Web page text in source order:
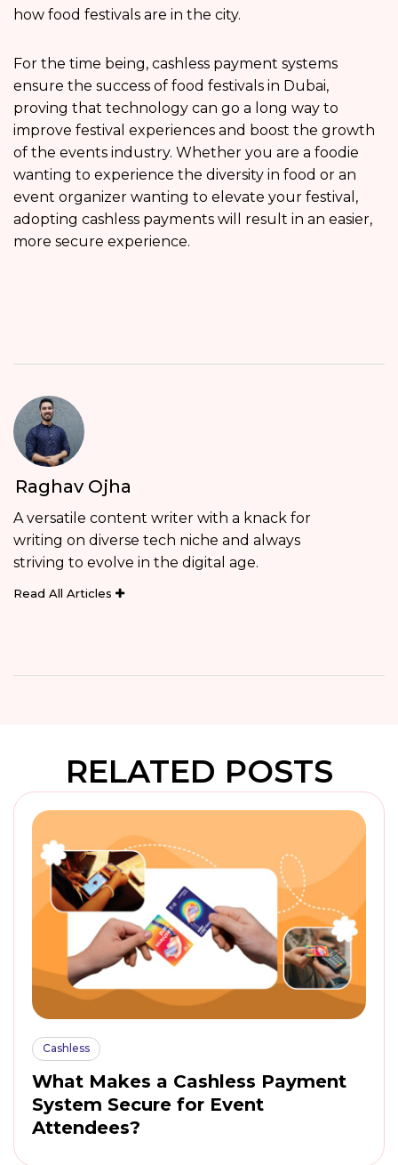
how food festivals are in the city.
For the time being, cashless payment systems
ensure the success of food festivals in Dubai,
proving that technology can go a long way to
improve festival experiences and boost the growth
of the events industry. Whether you are a foodie
wanting to experience the diversity in food or an
event organizer wanting to elevate your festival,
adopting cashless payments will result in an easier,
more secure experience.
Raghav Ojha
A versatile content writer with a knack for
writing on diverse tech niche and always
striving to evolve in the digital age.
Read All Articles
RELATED POSTS
Cashless
What Makes a Cashless Payment
System Secure for Event
Attendees?